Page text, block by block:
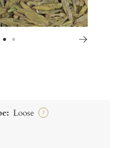
Loose ?